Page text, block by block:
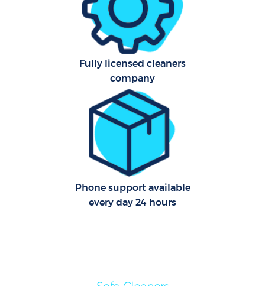
Fully licensed cleaners
company
Phone support available
every day 24 hours